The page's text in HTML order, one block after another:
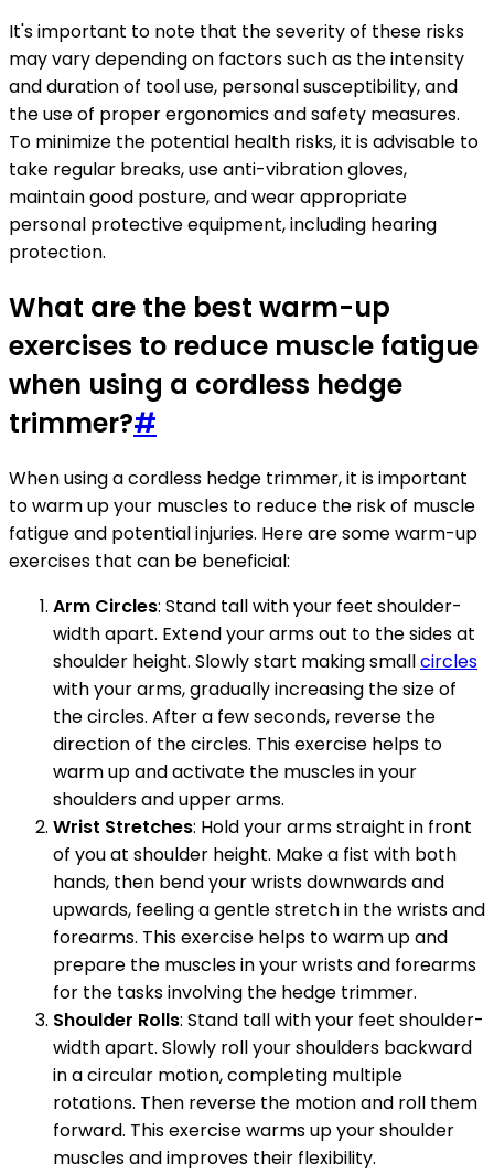
It's important to note that the severity of these risks
may vary depending on factors such as the intensity
and duration of tool use, personal susceptibility, and
the use of proper ergonomics and safety measures.
To minimize the potential health risks, it is advisable to
take regular breaks, use anti-vibration gloves,
maintain good posture, and wear appropriate
personal protective equipment, including hearing
protection.
What are the best warm-up
exercises to reduce muscle fatigue
when using a cordless hedge
trimmer?#
When using a cordless hedge trimmer, it is important
to warm up your muscles to reduce the risk of muscle
fatigue and potential injuries. Here are some warm-up
exercises that can be beneficial:
Arm Circles: Stand tall with your feet shoulder-
width apart. Extend your arms out to the sides at
shoulder height. Slowly start making smallcircles
with your arms, gradually increasing the size of
the circles. After a few seconds, reverse the
direction of the circles. This exercise helps to
warm up and activate the muscles in your
shoulders and upper arms.
Wrist Stretches: Hold your arms straight in front
of you at shoulder height. Make a fist with both
hands, then bend your wrists downwards and
upwards, feeling a gentle stretch in the wrists and
forearms. This exercise helps to warm up and
prepare the muscles in your wrists and forearms
for the tasks involving the hedge trimmer.
Shoulder Rolls: Stand tall with your feet shoulder-
width apart. Slowly roll your shoulders backward
in a circular motion, completing multiple
rotations. Then reverse the motion and roll them
forward. This exercise warms up your shoulder
muscles and improves their flexibility.